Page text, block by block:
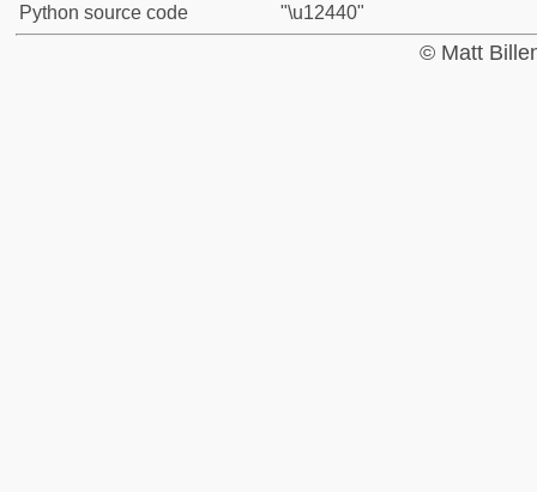
Python source code
"\u12440"
© Matt